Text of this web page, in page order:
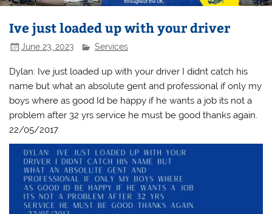
Ive just loaded up with your driver
June 23, 2023 Services
Dylan: Ive just loaded up with your driver I didnt catch his
name but what an absolute gent and professional if only my
boys where as good Id be happy if he wants a job its not a
problem after 32 yrs service he must be good thanks again.
22/05/2017